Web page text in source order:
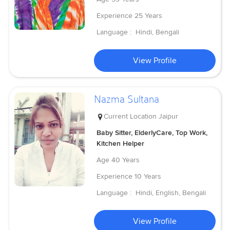
Experience 25 Years
Language : Hindi, Bengali
View Profile
Nazma Sultana
Current Location Jaipur
Baby Sitter, ElderlyCare, Top Work,
Kitchen Helper
Age 40 Years
Experience 10 Years
Language : Hindi, English, Bengali
View Profile